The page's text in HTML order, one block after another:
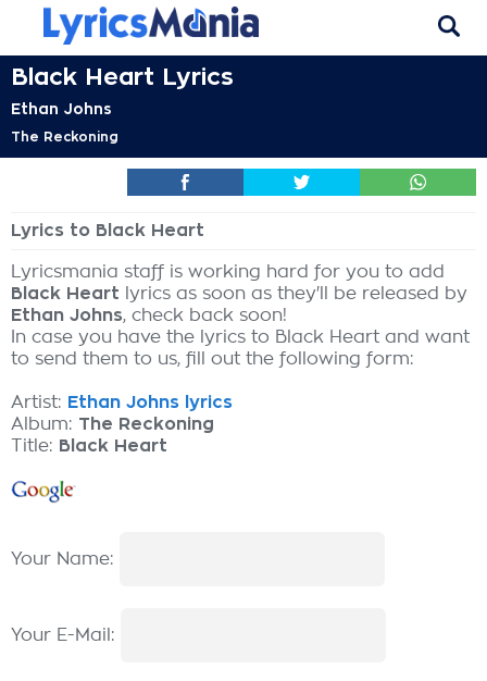
Black Heart Lyrics
Ethan Johns
The Reckoning
Lyrics to Black Heart
Lyricsmania staff is working hard for you to add
Black Heart lyrics as soon as they'll be released by
Ethan Johns, check back soon!
In case you have the lyrics to Black Heart and want
to send them to us, fill out the following form:
Artist: Ethan Johns lyrics
Album: The Reckoning
Title: Black Heart
Your Name:
Your E-Mail: